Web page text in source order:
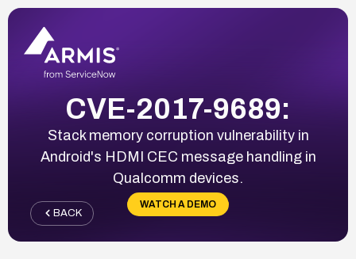
CVE-2017-9689:
Stack memory corruption vulnerability in
Android's HDMI CEC message handling in
Qualcomm devices.
WATCH A DEMO
BACK